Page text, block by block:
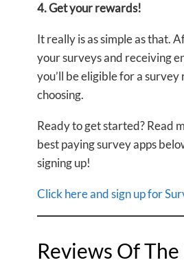
4. Get your rewards!
It really is as simple as that.
your surveys and receiving
you’ll be eligible for a
choosing.
Ready to get started? Read
best paying survey apps
signing up!
Click here and sign up for
Reviews Of The